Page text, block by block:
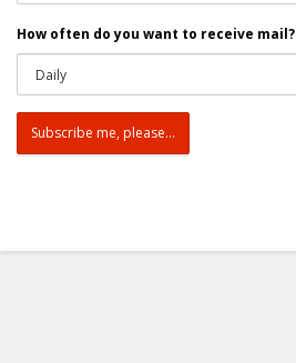
How often do you want to receive mail?